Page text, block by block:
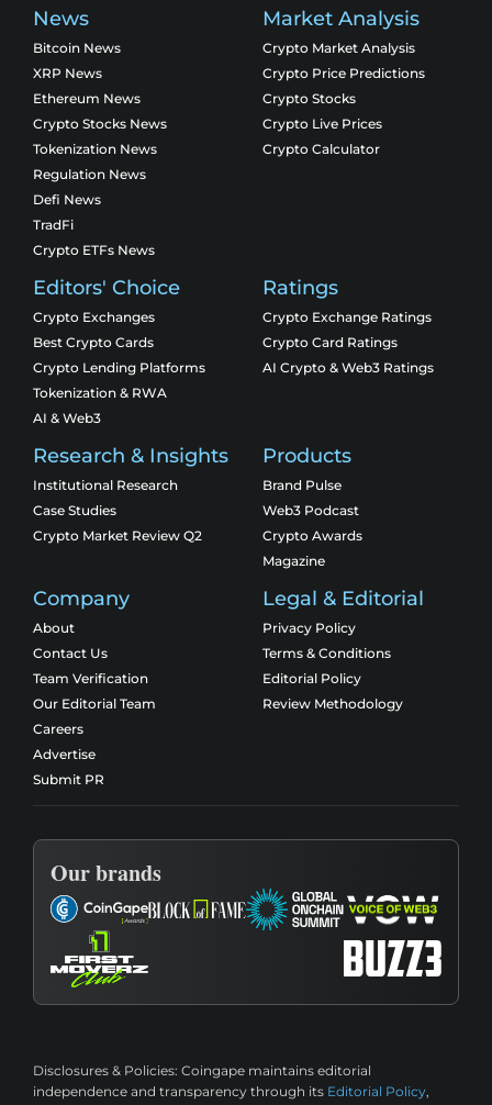
News
Bitcoin News
XRP News
Ethereum News
Crypto Stocks News
Tokenization News
Regulation News
Defi News
TradFi
Crypto ETFs News
Market Analysis
Crypto Market Analysis
Crypto Price Predictions
Crypto Stocks
Crypto Live Prices
Crypto Calculator
Editors' Choice
Crypto Exchanges
Best Crypto Cards
Crypto Lending Platforms
Tokenization & RWA
AI & Web3
Ratings
Crypto Exchange Ratings
Crypto Card Ratings
AI Crypto & Web3 Ratings
Research & Insights
Institutional Research
Case Studies
Crypto Market Review Q2
Products
Brand Pulse
Web3 Podcast
Crypto Awards
Magazine
Company
About
Contact Us
Team Verification
Our Editorial Team
Careers
Advertise
Submit PR
Legal & Editorial
Privacy Policy
Terms & Conditions
Editorial Policy
Review Methodology
Our brands
Disclosures & Policies: Coingape maintains editorial
independence and transparency through its Editorial Policy,